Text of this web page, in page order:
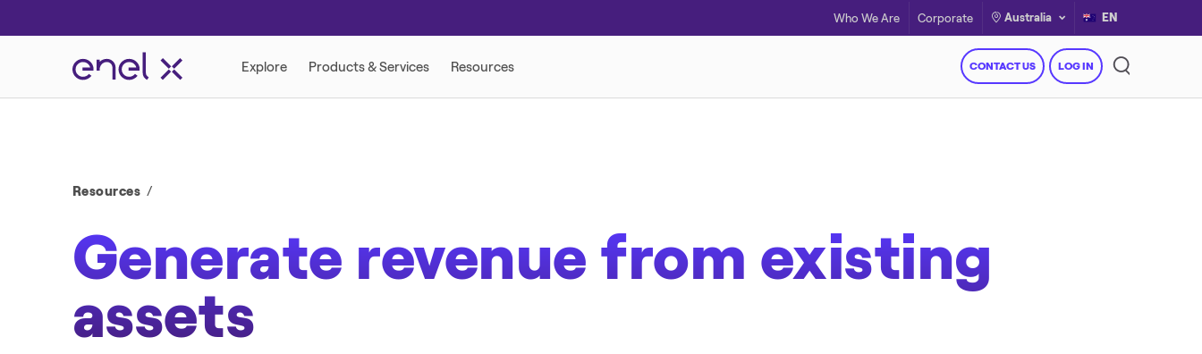
Who We Are Corporate Australia EN
DISTRIBUTED ENERGY
CONTACT US LOG IN
Resources
Generate revenue from existing
assets